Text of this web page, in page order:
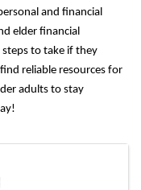
and financial
elder financial
to take if they
reliable resources for
adults to stay